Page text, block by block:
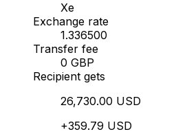
Xe
Exchange rate
1.336500
Transfer fee
0 GBP
Recipient gets
26,730.00 USD
+359.79 USD